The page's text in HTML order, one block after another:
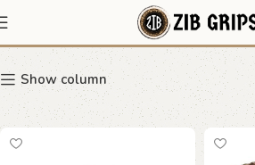
HP 14
Show column